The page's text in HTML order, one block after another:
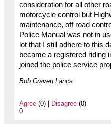
consideration for all other
motorcycle control but
maintenance, off road
Police Manual was not in
lot that I still adhere to this
became a registered riding
joined the police service
Bob Craven Lancs
Agree(0) | Disagree(0)
0